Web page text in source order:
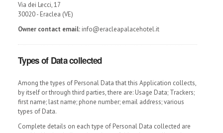
Via dei Lecci, 17
30020 - Eraclea (VE)
Owner contact email: info@eracleapalacehotel.it
Types of Data collected
Among the types of Personal Data that this Application collects,
by itself or through third parties, there are: Usage Data; Trackers;
first name; last name; phone number; email address; various
types of Data.
Complete details on each type of Personal Data collected are